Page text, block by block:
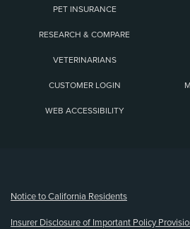
PET INSURANCE
RESEARCH & COMPARE
VETERINARIANS
CUSTOMER LOGIN
WEB ACCESSIBILITY
Notice to California Residents
Insurer Disclosure of Important Policy